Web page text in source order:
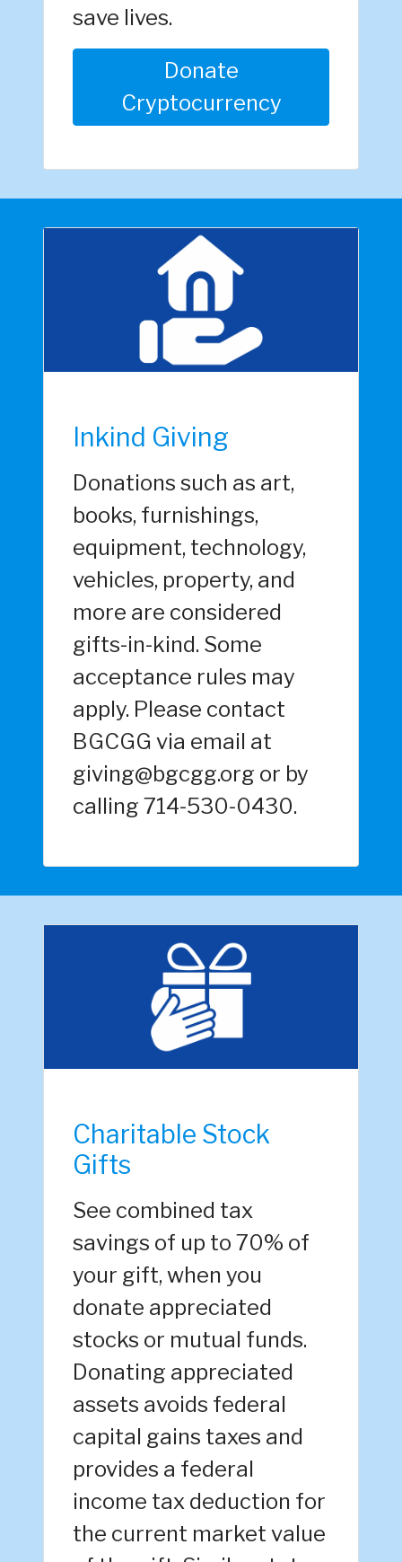
save lives.
Donate
Cryptocurrency
Inkind Giving
Donations such as art,
books, furnishings,
equipment, technology,
vehicles, property, and
more are considered
gifts-in-kind. Some
acceptance rules may
apply. Please contact
BGCGG via email at
giving@bgcgg.org or by
calling 714-530-0430.
Charitable Stock
Gifts
See combined tax
savings of up to 70% of
your gift, when you
donate appreciated
stocks or mutual funds.
Donating appreciated
assets avoids federal
capital gains taxes and
provides a federal
income tax deduction for
the current market value